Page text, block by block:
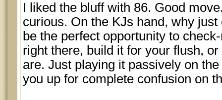
I liked the bluff with 86. Good
curious. On the KJs hand, why
be the perfect opportunity to
right there, build it for your flush,
are. Just playing it passively on
you up for complete confusion on